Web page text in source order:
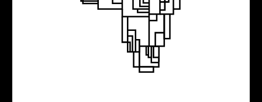
An African